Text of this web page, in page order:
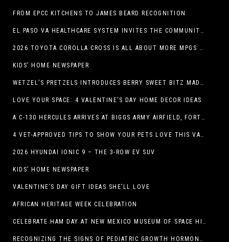
FROM EPCC KITCHENS TO JAMES BEARD RECOGNITION
EL PASO VA HEALTHCARE SYSTEM INVITES THE COMMUNITY TO SEND VALENTINE’S DAY CARDS TO VETERANS
2026 TOYOTA COROLLA CROSS IS ALL ABOUT MORE MPGS AND PEP
KIDS’ HOME NEWSPAPER
WETZEL’S PRETZELS INTRODUCES BERRY SWEET BITZ MADE WITH NUTELLA®, WATERMELON STRAWBERRY LEMONADE WITH MANGO BOBA
LOVE YOUR SPACE: 4 VALENTINE’S DAY HOME DECOR IDEAS
A C-130 HERCULES ARRIVES AT BIGGS ARMY AIRFIELD, FORT BLISS, TEXAS
4 VET-APPROVED TIPS TO SHOW YOUR PETS LOVE THIS VALENTINE’S DAY
2026 HYUNDAI IONIC 9 – THE 3-ROW EV SUV
KIDS’ HOME NEWSPAPER
VALENTINE’S DAY GIFT IDEAS SHE’LL LOVE
AFRICAN HERITAGE WEEK CELEBRATION
CELEBRATE HAM DAY AT NEW MEXICO MUSEUM OF SPACE HISTORY ON SATURDAY, JANUARY 31
RECOGNIZING THE SIGNS OF PEDIATRIC GROWTH HORMONE DEFICIENCY: HOW EARLY RECOGNITION AND ADVOCACY HELPED ONE FAMILY FIND ANSWERS